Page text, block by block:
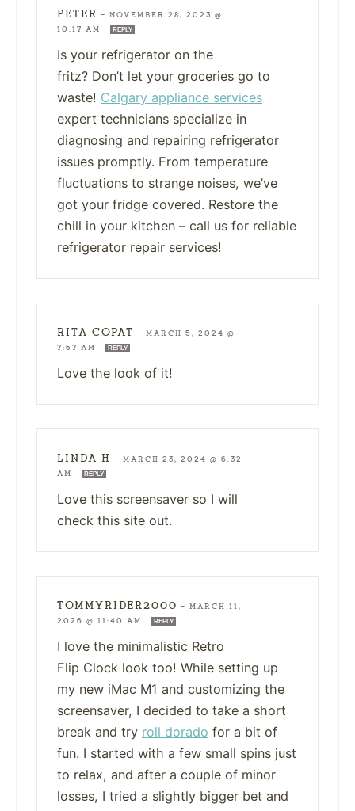
PETER — NOVEMBER 28, 2023 @
10:17 AM
REPLY
Is your refrigerator on the
fritz? Don’t let your groceries go to
waste! Calgary appliance services
expert technicians specialize in
diagnosing and repairing refrigerator
issues promptly. From temperature
fluctuations to strange noises, we’ve
got your fridge covered. Restore the
chill in your kitchen – call us for reliable
refrigerator repair services!
RITA COPAT — MARCH 5, 2024 @
7:57 AM
REPLY
Love the look of it!
LINDA H — MARCH 23, 2024 @ 6:32
AM
REPLY
Love this screensaver so I will
check this site out.
TOMMYRIDER2000 — MARCH 11,
2026 @ 11:40 AM
REPLY
I love the minimalistic Retro
Flip Clock look too! While setting up
my new iMac M1 and customizing the
screensaver, I decided to take a short
break and try roll dorado for a bit of
fun. I started with a few small spins just
to relax, and after a couple of minor
losses, I tried a slightly bigger bet and